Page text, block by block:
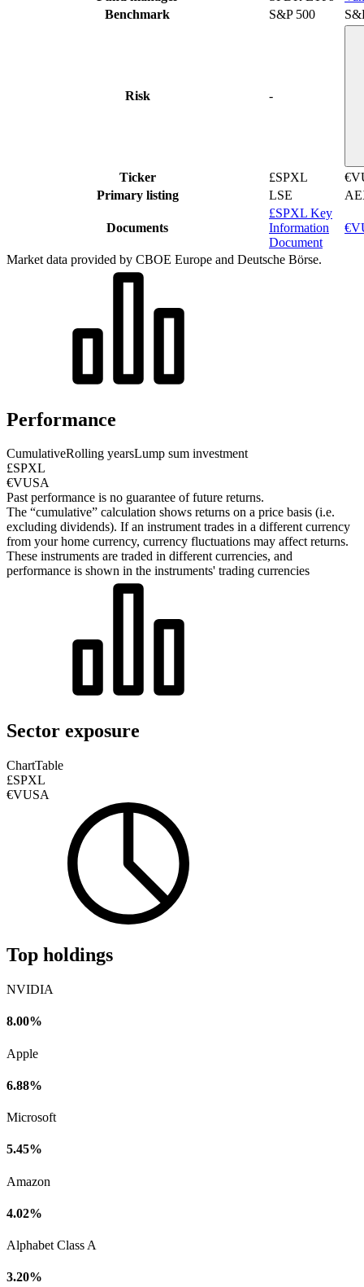
Benchmark
S&P 500
Risk -
Ticker £SPXL
Primary listing
LSE
Documents
£SPXL Key
Information
Document
Market data provided by CBOE Europe and Deutsche Börse.
Performance
CumulativeRolling yearsLump sum investment
£SPXL
€VUSA
Past performance is no guarantee of future returns.
The “cumulative” calculation shows returns on a price basis (i.e.
excluding dividends). If an instrument trades in a different currency
from your home currency, currency fluctuations may affect returns.
These instruments are traded in different currencies, and
performance is shown in the instruments' trading currencies
Sector exposure
ChartTable
£SPXL
€VUSA
Top holdings
NVIDIA
8.00%
Apple
6.88%
Microsoft
5.45%
Amazon
4.02%
Alphabet Class A
3.20%